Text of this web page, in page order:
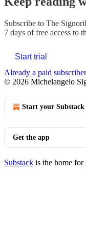
Subscribe to The
7 days of free access to
Start trial
Already a paid
© 2026 Michelangelo
Start your Substack
Get the app
Substack is the home for